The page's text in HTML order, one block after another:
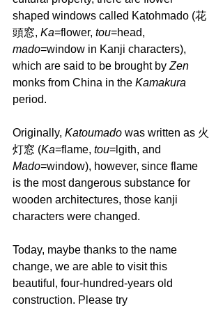
shaped windows called Katohmado (花
頭窓, Ka=flower, tou=head,
mado=window in Kanji characters),
which are said to be brought by Zen
monks from China in the Kamakura
period.
Originally, Katoumado was written as 火
灯窓 (Ka=flame, tou=lgith, and
Mado=window), however, since flame
is the most dangerous substance for
wooden architectures, those kanji
characters were changed.
Today, maybe thanks to the name
change, we are able to visit this
beautiful, four-hundred-years old
construction. Please try